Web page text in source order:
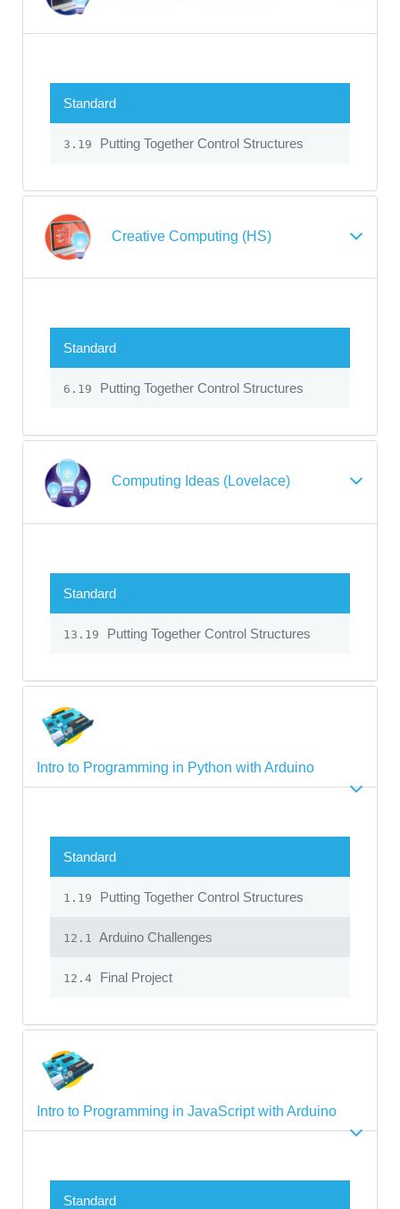
Standard
3.19 Putting Together Control Structures
Creative Computing (HS)
Standard
6.19 Putting Together Control Structures
Computing Ideas (Lovelace)
Standard
13.19 Putting Together Control Structures
Intro to Programming in Python with Arduino
Standard
1.19 Putting Together Control Structures
12.1 Arduino Challenges
12.4 Final Project
Intro to Programming in JavaScript with Arduino
Standard